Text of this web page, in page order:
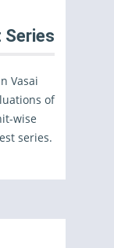
Series
Vasai
of
wise
series.